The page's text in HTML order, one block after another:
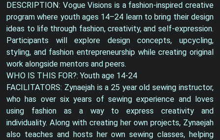
DESCRIPTION: Vogue Visions is a fashion-inspired creative
program where youth ages 14–24 learn to bring their design
ideas to life through fashion, creativity, and self-expression.
Participants will explore design concepts, upcycling,
styling, and fashion entrepreneurship while creating original
work alongside mentors and peers.
WHO IS THIS FOR?: Youth age 14-24
FACILITATORS: Zynaejah is a 25 year old sewing instructor,
who has over six years of sewing experience and loves
using fashion as a way to express creativity and
individuality. Along with creating her own projects, Zynaejah
also teaches and hosts her own sewing classes, helping